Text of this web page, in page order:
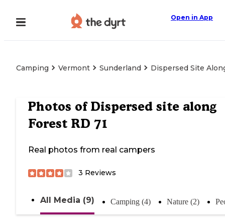
Open in App
Camping Vermont Sunderland Dispersed Site
Photos of Dispersed site along
Forest RD 71
Real photos from real campers
3 Reviews
All Media (9) Camping (4) Nature (2)